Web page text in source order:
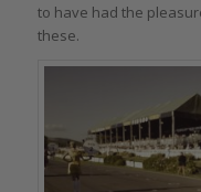
to have had the
these.